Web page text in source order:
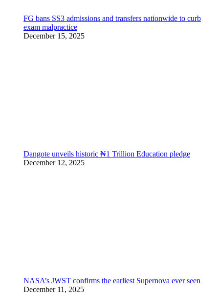
FG bans SS3 admissions and transfers nationwide to curb
exam malpractice
December 15, 2025
Dangote unveils historic ₦1 Trillion Education pledge
December 12, 2025
NASA’s JWST confirms the earliest Supernova ever seen
December 11, 2025